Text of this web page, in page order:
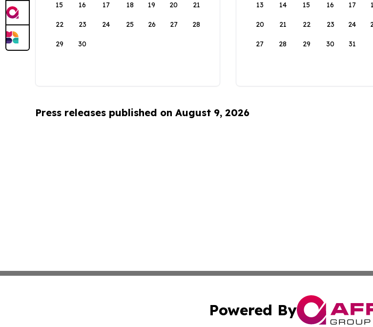
15 16 17 18 19 20 21
22 23 24 25 26 27 28
29 30
13 14 15 16 17
20 21 22 23 24
27 28 29 30 31
Press releases published on August 9, 2026
Powered By